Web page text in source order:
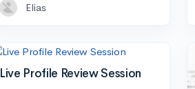
Elias
Live Profile Review Session